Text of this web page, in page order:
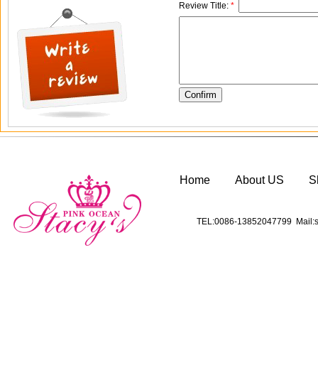
Review Title: *
Home About US
TEL:0086-13852047799